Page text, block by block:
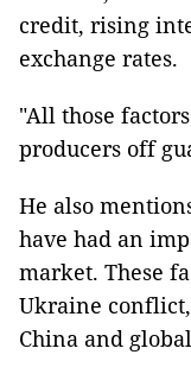
credit, rising
exchange rates.
"All those
producers off
He also
have had an
market. These
Ukraine
China and